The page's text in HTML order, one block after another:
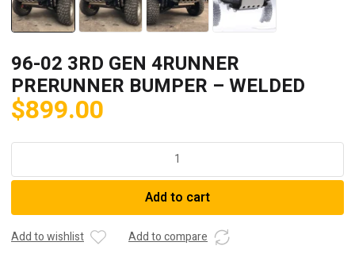
96-02 3RD GEN 4RUNNER
PRERUNNER BUMPER – WELDED
$899.00
96-
3RD
4RUNNER
PRERUNNER
Add to cart
Add to wishlist Add to compare